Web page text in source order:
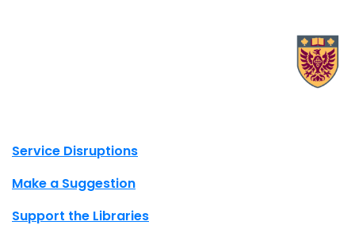
Site footer links
Service Disruptions
Make a Suggestion
Support the Libraries